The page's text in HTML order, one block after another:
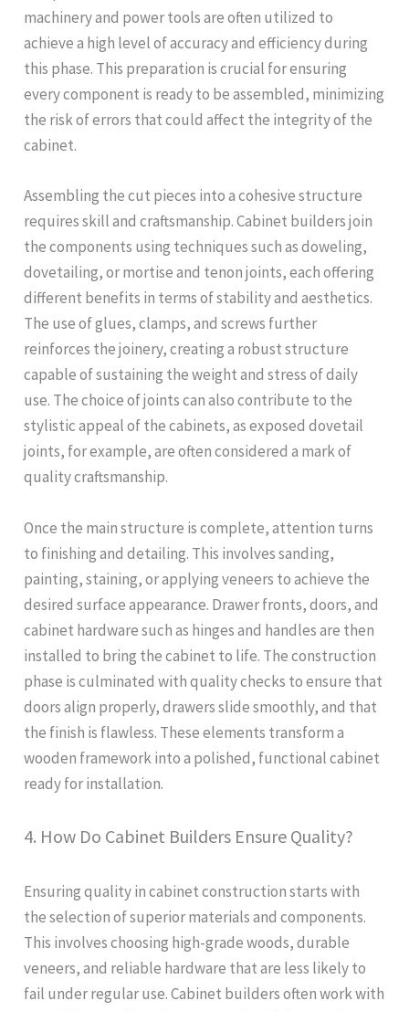
machinery and power tools are often utilized to
achieve a high level of accuracy and efficiency during
this phase. This preparation is crucial for ensuring
every component is ready to be assembled, minimizing
the risk of errors that could affect the integrity of the
cabinet.
Assembling the cut pieces into a cohesive structure
requires skill and craftsmanship. Cabinet builders join
the components using techniques such as doweling,
dovetailing, or mortise and tenon joints, each offering
different benefits in terms of stability and aesthetics.
The use of glues, clamps, and screws further
reinforces the joinery, creating a robust structure
capable of sustaining the weight and stress of daily
use. The choice of joints can also contribute to the
stylistic appeal of the cabinets, as exposed dovetail
joints, for example, are often considered a mark of
quality craftsmanship.
Once the main structure is complete, attention turns
to finishing and detailing. This involves sanding,
painting, staining, or applying veneers to achieve the
desired surface appearance. Drawer fronts, doors, and
cabinet hardware such as hinges and handles are then
installed to bring the cabinet to life. The construction
phase is culminated with quality checks to ensure that
doors align properly, drawers slide smoothly, and that
the finish is flawless. These elements transform a
wooden framework into a polished, functional cabinet
ready for installation.
4. How Do Cabinet Builders Ensure Quality?
Ensuring quality in cabinet construction starts with
the selection of superior materials and components.
This involves choosing high-grade woods, durable
veneers, and reliable hardware that are less likely to
fail under regular use. Cabinet builders often work with